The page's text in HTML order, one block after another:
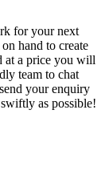
for your next
hand to create
at a price you will
team to chat
your enquiry
as possible!